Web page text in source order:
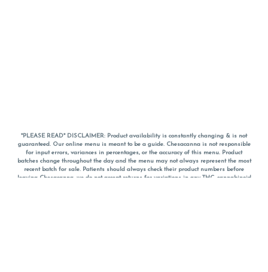
*PLEASE READ* DISCLAIMER: Product availability is constantly changing & is not
guaranteed. Our online menu is meant to be a guide. Chesacanna is not responsible
for input errors, variances in percentages, or the accuracy of this menu. Product
batches change throughout the day and the menu may not always represent the most
recent batch for sale. Patients should always check their product numbers before
leaving Chesacanna, we do not accept returns for variations in any THC, cannabinoid